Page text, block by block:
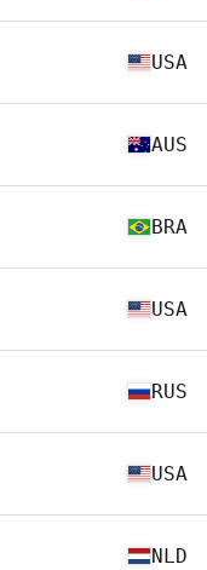
USA
AUS
BRA
USA
RUS
USA
NLD